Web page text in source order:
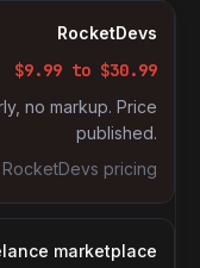
RocketDevs
$9.99 to $30.99
no markup. Price
published.
RocketDevs pricing
marketplace